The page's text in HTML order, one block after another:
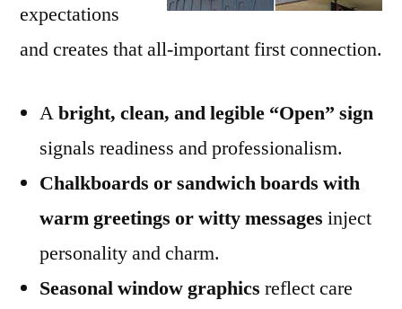
expectations
and creates that all-important first connection.
Abright, clean, and legible “Open” sign
signals readiness and professionalism.
Chalkboards or sandwich boards with
warm greetings or witty messages inject
personality and charm.
Seasonal window graphics reflect care